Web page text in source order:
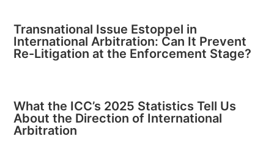
Transnational Issue Estoppel in
International Arbitration: Can It Prevent
Re-Litigation at the Enforcement Stage?
What the ICC’s 2025 Statistics Tell Us
About the Direction of International
Arbitration